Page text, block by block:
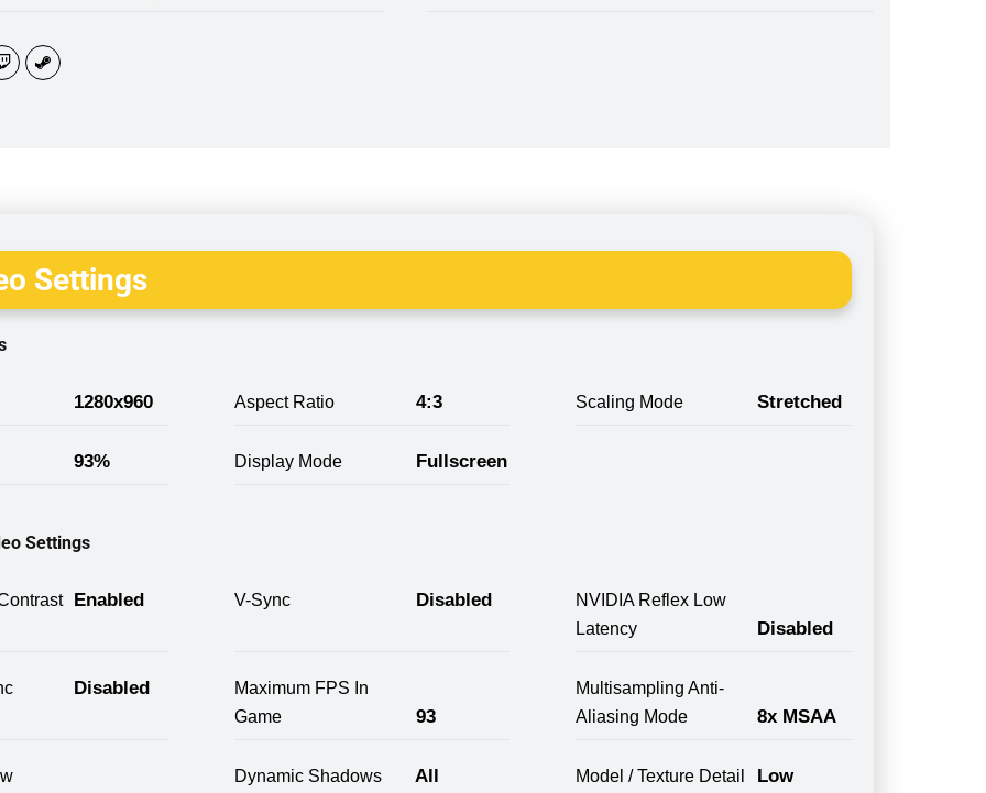
Settings
1280x960 Aspect Ratio 4:3 Scaling Mode Stretched
93% Display Mode Fullscreen
Settings
Enabled V-Sync Disabled
NVIDIA Reflex Low
Latency
Disabled
Disabled
Maximum FPS In
Game
93
Multisampling Anti-
Aliasing Mode
8x MSAA
Dynamic Shadows All Model / Texture Detail Low